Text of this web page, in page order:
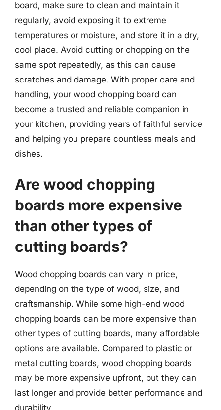
board, make sure to clean and maintain it
regularly, avoid exposing it to extreme
temperatures or moisture, and store it in a dry,
cool place. Avoid cutting or chopping on the
same spot repeatedly, as this can cause
scratches and damage. With proper care and
handling, your wood chopping board can
become a trusted and reliable companion in
your kitchen, providing years of faithful service
and helping you prepare countless meals and
dishes.
Are wood chopping
boards more expensive
than other types of
cutting boards?
Wood chopping boards can vary in price,
depending on the type of wood, size, and
craftsmanship. While some high-end wood
chopping boards can be more expensive than
other types of cutting boards, many affordable
options are available. Compared to plastic or
metal cutting boards, wood chopping boards
may be more expensive upfront, but they can
last longer and provide better performance and
durability.